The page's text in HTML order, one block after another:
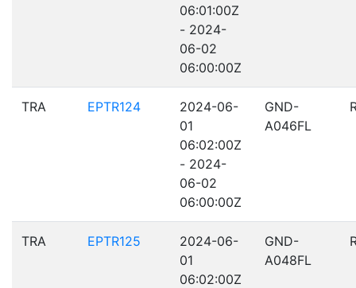
06:01:00Z
- 2024-
06-02
06:00:00Z
TRA EPTR124
2024-06-
01
06:02:00Z
- 2024-
06-02
06:00:00Z
GND-
A046FL
TRA EPTR125
2024-06-
01
06:02:00Z
GND-
A048FL